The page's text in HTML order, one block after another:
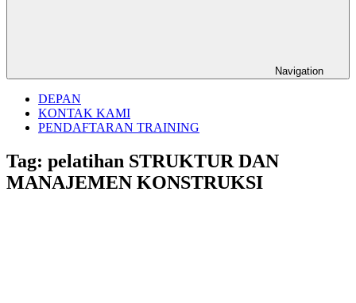
Navigation
DEPAN
KONTAK KAMI
PENDAFTARAN TRAINING
Tag: pelatihan STRUKTUR DAN
MANAJEMEN KONSTRUKSI